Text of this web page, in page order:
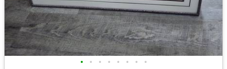
• • • • • • • •